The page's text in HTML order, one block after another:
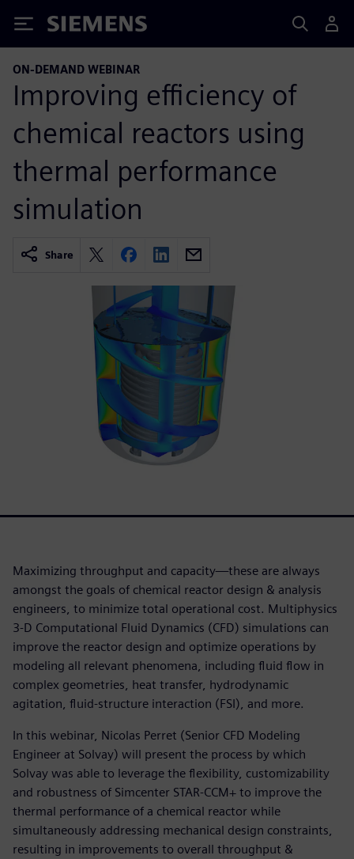
Siemens
ON-DEMAND WEBINAR
Improving efficiency of
chemical reactors using
thermal performance
simulation
Share
Maximizing throughput and capacity—these are always
amongst the goals of chemical reactor design & analysis
engineers, to minimize total operational cost. Multiphysics
3-D Computational Fluid Dynamics (CFD) simulations can
improve the reactor design and optimize operations by
modeling all relevant phenomena, including fluid flow in
complex geometries, heat transfer, hydrodynamic
agitation, fluid-structure interaction (FSI), and more.
In this webinar, Nicolas Perret (Senior CFD Modeling
Engineer at Solvay) will present the process by which
Solvay was able to leverage the flexibility, customizability
and robustness of Simcenter STAR-CCM+ to improve the
thermal performance of a chemical reactor while
simultaneously addressing mechanical design constraints,
resulting in improvements to overall throughput &